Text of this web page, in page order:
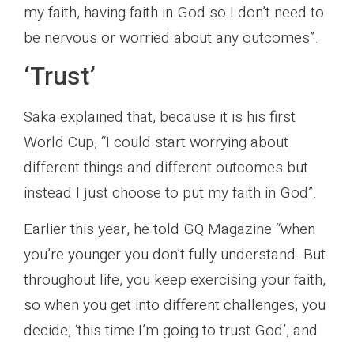
my faith, having faith in God so I don’t need to
be nervous or worried about any outcomes”.
‘Trust’
Saka explained that, because it is his first
World Cup, “I could start worrying about
different things and different outcomes but
instead I just choose to put my faith in God”.
Earlier this year, he told GQ Magazine “when
you’re younger you don’t fully understand. But
throughout life, you keep exercising your faith,
so when you get into different challenges, you
decide, ‘this time I’m going to trust God’, and